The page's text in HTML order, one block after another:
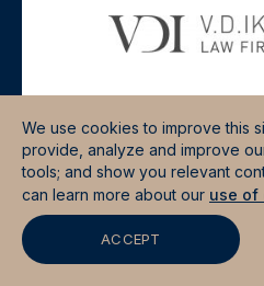
VDI LAW FIRM
We use cookies to improve this
provide, analyze and improve
tools; and show you relevant
can learn more about our use of
ACCEPT